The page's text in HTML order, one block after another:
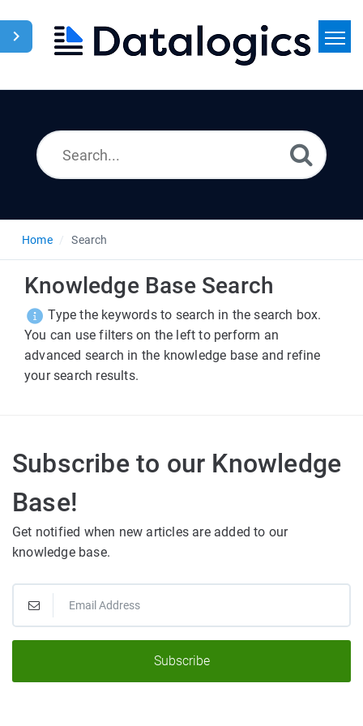
Home Search
Knowledge Base Search
Type the keywords to search in the search box.
You can use filters on the left to perform an
advanced search in the knowledge base and refine
your search results.
Subscribe to our Knowledge
Base!
Get notified when new articles are added to our
knowledge base.
Subscribe